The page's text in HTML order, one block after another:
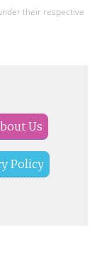
their respective
Us
Policy